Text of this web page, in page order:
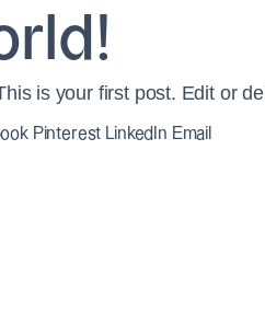
is your first post. Edit or
Pinterest LinkedIn Email